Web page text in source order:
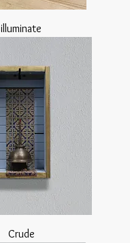
illuminate
Crude